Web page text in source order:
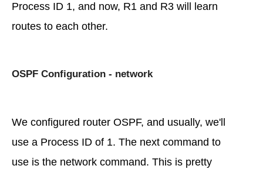
Process ID 1, and now, R1 and R3 will learn
routes to each other.
OSPF Configuration - network
We configured router OSPF, and usually, we'll
use a Process ID of 1. The next command to
use is the network command. This is pretty